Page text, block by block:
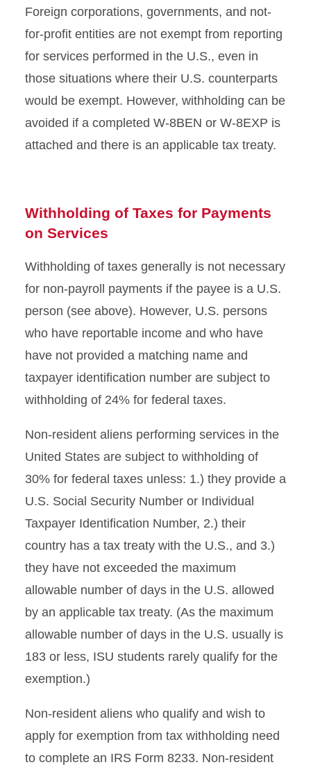
Foreign corporations, governments, and not-
for-profit entities are not exempt from reporting
for services performed in the U.S., even in
those situations where their U.S. counterparts
would be exempt. However, withholding can be
avoided if a completed W-8BEN or W-8EXP is
attached and there is an applicable tax treaty.
Withholding of Taxes for Payments
on Services
Withholding of taxes generally is not necessary
for non-payroll payments if the payee is a U.S.
person (see above). However, U.S. persons
who have reportable income and who have
have not provided a matching name and
taxpayer identification number are subject to
withholding of 24% for federal taxes.
Non-resident aliens performing services in the
United States are subject to withholding of
30% for federal taxes unless: 1.) they provide a
U.S. Social Security Number or Individual
Taxpayer Identification Number, 2.) their
country has a tax treaty with the U.S., and 3.)
they have not exceeded the maximum
allowable number of days in the U.S. allowed
by an applicable tax treaty. (As the maximum
allowable number of days in the U.S. usually is
183 or less, ISU students rarely qualify for the
exemption.)
Non-resident aliens who qualify and wish to
apply for exemption from tax withholding need
to complete an IRS Form 8233. Non-resident